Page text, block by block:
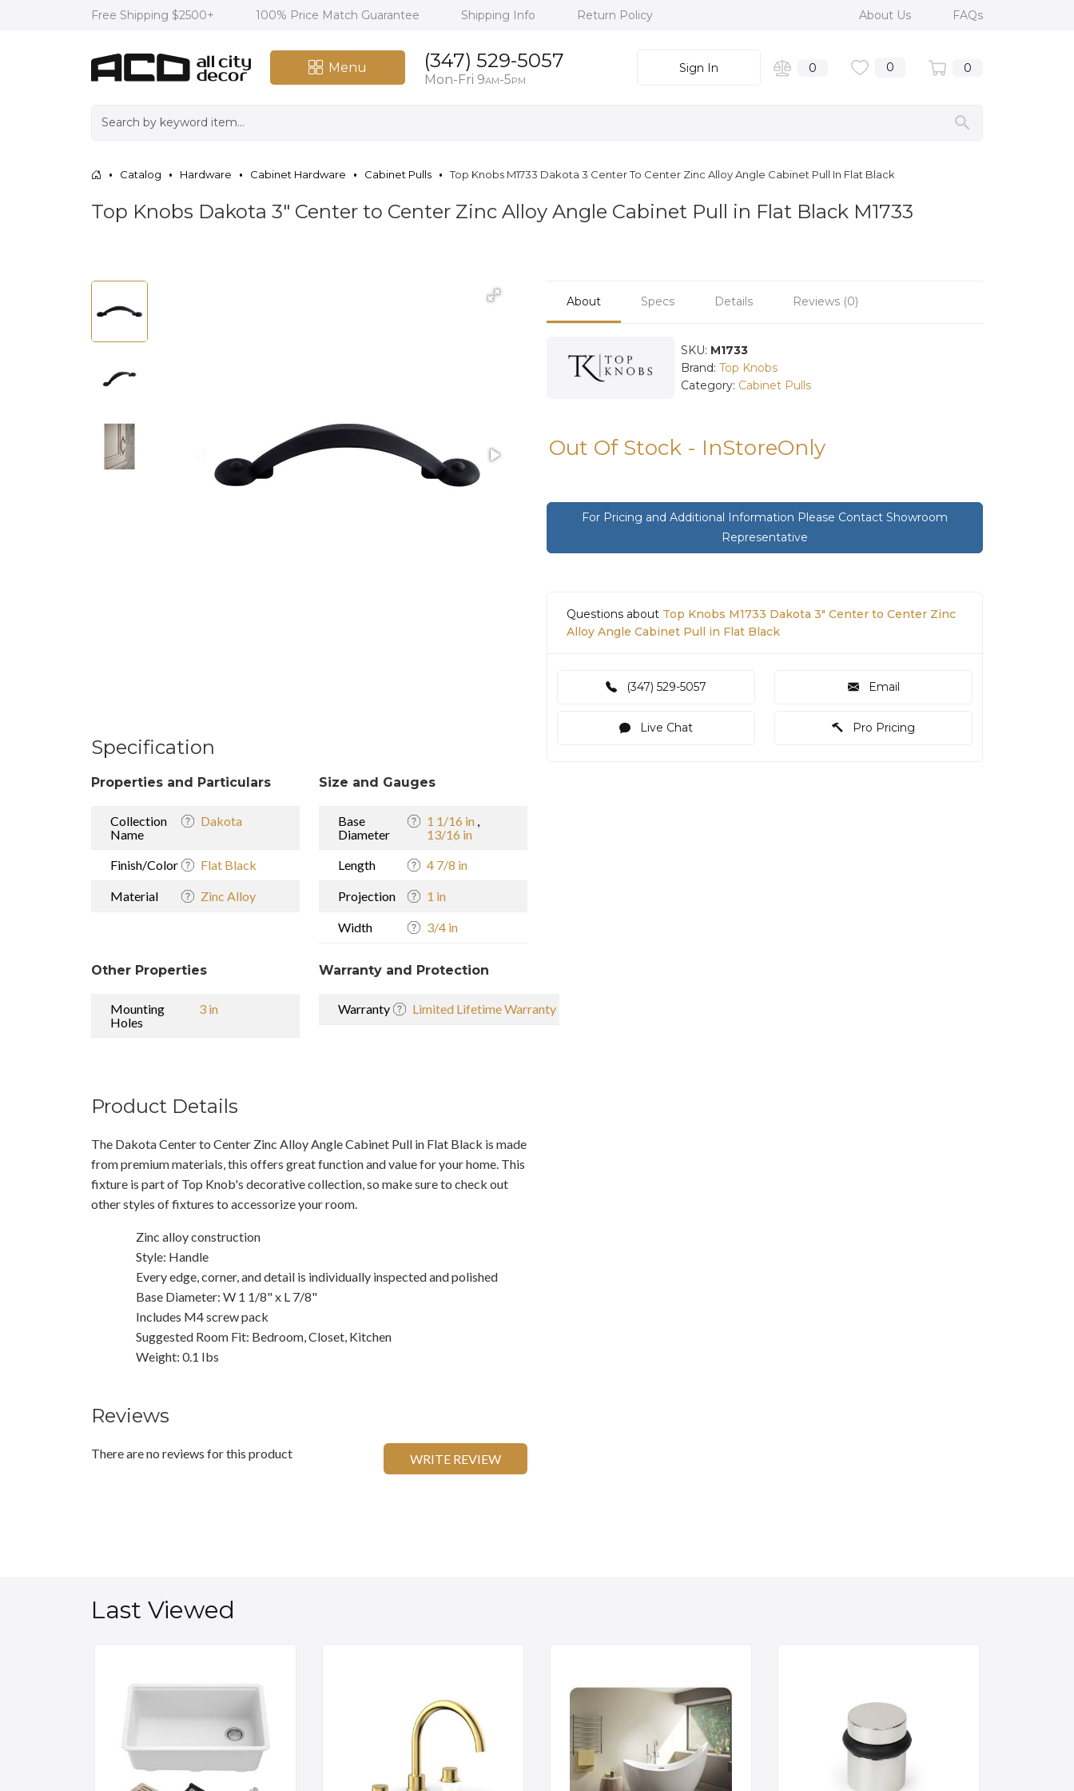
Free Shipping $2500+ 100% Price Match Guarantee Shipping Info Return Policy About Us FAQs
Menu (347) 529-5057
Mon-Fri 9AM-5PM
Sign In 0 0 0
Catalog Hardware Cabinet Hardware Cabinet Pulls Top Knobs M1733 Dakota 3 Center To Center Zinc Alloy Angle Cabinet Pull In Flat Black
Top Knobs Dakota 3" Center to Center Zinc Alloy Angle Cabinet Pull in Flat Black M1733
Specification
Properties and Particulars
Collection
Name
Dakota
Finish/Color Flat Black
Material Zinc Alloy
Size and Gauges
Base
Diameter
1 1/16 in ,
13/16 in
Length
4 7/8 in
Projection 1 in
Width 3/4 in
Other Properties
Mounting
Holes
3 in
Warranty and Protection
Warranty Limited Lifetime Warranty
Product Details
The Dakota Center to Center Zinc Alloy Angle Cabinet Pull in Flat Black is made
from premium materials, this offers great function and value for your home. This
fixture is part of Top Knob's decorative collection, so make sure to check out
other styles of fixtures to accessorize your room.
Zinc alloy construction
Style: Handle
Every edge, corner, and detail is individually inspected and polished
Base Diameter: W 1 1/8" x L 7/8"
Includes M4 screw pack
Suggested Room Fit: Bedroom, Closet, Kitchen
Weight: 0.1 Ibs
Reviews
There are no reviews for this product WRITE REVIEW
About Specs Details Reviews (0)
SKU: M1733
Brand: Top Knobs
Category: Cabinet Pulls
Out Of Stock - InStoreOnly
For Pricing and Additional Information Please Contact Showroom
Representative
Questions about Top Knobs M1733 Dakota 3" Center to Center Zinc
Alloy Angle Cabinet Pull in Flat Black
(347) 529-5057 Email
Live Chat Pro Pricing
Last Viewed